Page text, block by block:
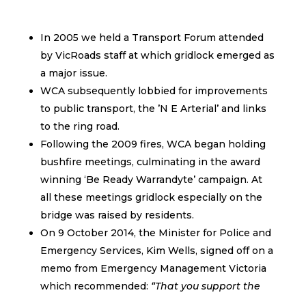
In 2005 we held a Transport Forum attended
by VicRoads staff at which gridlock emerged as
a major issue.
WCA subsequently lobbied for improvements
to public transport, the ’N E Arterial’ and links
to the ring road.
Following the 2009 fires, WCA began holding
bushfire meetings, culminating in the award
winning ‘Be Ready Warrandyte’ campaign. At
all these meetings gridlock especially on the
bridge was raised by residents.
On 9 October 2014, the Minister for Police and
Emergency Services, Kim Wells, signed off on a
memo from Emergency Management Victoria
which recommended: “That you support the